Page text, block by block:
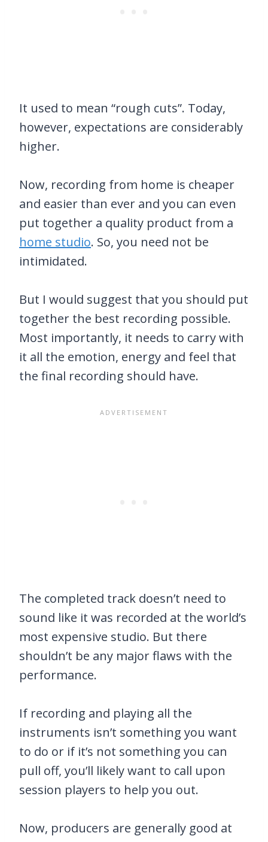
It used to mean “rough cuts”. Today,
however, expectations are considerably
higher.
Now, recording from home is cheaper
and easier than ever and you can even
put together a quality product from a
home studio. So, you need not be
intimidated.
But I would suggest that you should put
together the best recording possible.
Most importantly, it needs to carry with
it all the emotion, energy and feel that
the final recording should have.
The completed track doesn’t need to
sound like it was recorded at the world’s
most expensive studio. But there
shouldn’t be any major flaws with the
performance.
If recording and playing all the
instruments isn’t something you want
to do or if it’s not something you can
pull off, you’ll likely want to call upon
session players to help you out.
Now, producers are generally good at